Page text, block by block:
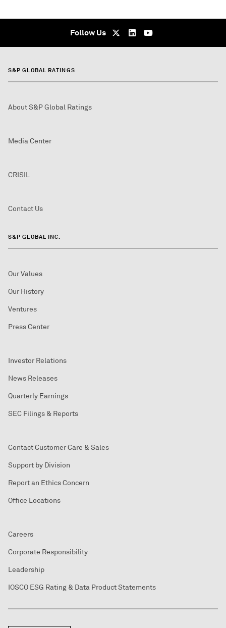
Follow Us
S&P GLOBAL RATINGS
About S&P Global Ratings
Media Center
CRISIL
Contact Us
S&P GLOBAL INC.
Our Values
Our History
Ventures
Press Center
Investor Relations
News Releases
Quarterly Earnings
SEC Filings & Reports
Contact Customer Care & Sales
Support by Division
Report an Ethics Concern
Office Locations
Careers
Corporate Responsibility
Leadership
IOSCO ESG Rating & Data Product Statements